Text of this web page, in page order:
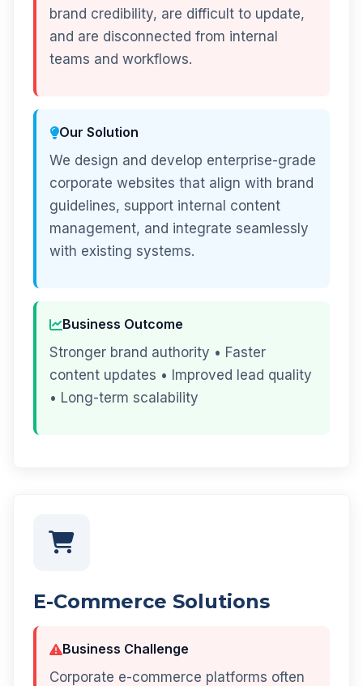
brand credibility, are difficult to update,
and are disconnected from internal
teams and workflows.
Our Solution
We design and develop enterprise-grade
corporate websites that align with brand
guidelines, support internal content
management, and integrate seamlessly
with existing systems.
Business Outcome
Stronger brand authority • Faster
content updates • Improved lead quality
• Long-term scalability
E-Commerce Solutions
Business Challenge
Corporate e-commerce platforms often